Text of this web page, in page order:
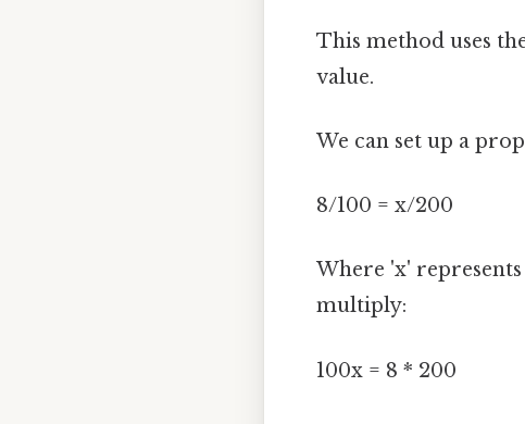
This method uses
value.
We can set up a
8/100 = x/200
Where 'x' represents
multiply:
100x = 8 * 200